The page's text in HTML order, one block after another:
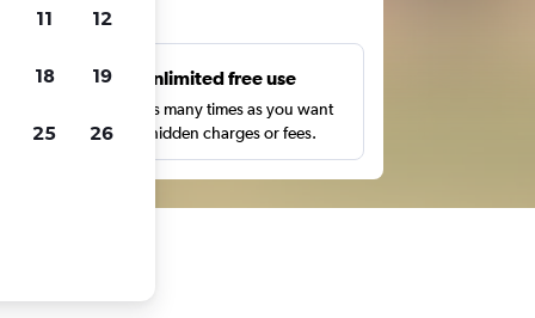
Unlimited free use
Search as many times as you want
with no hidden charges or fees.
11 12
18 19
25 26